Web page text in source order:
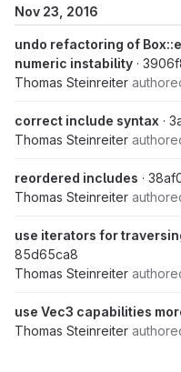
Nov 23, 2016
undo refactoring of
numeric instability ·
Thomas Steinreiter
correct include syntax ·
Thomas Steinreiter
reordered includes ·
Thomas Steinreiter
use iterators for
85d65ca8
Thomas Steinreiter
use Vec3 capabilities
Thomas Steinreiter